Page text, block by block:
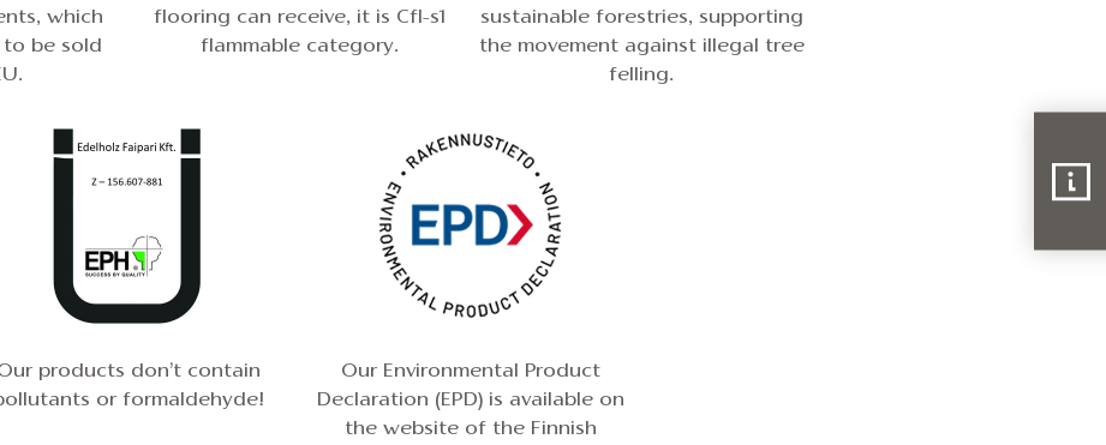
which
be sold
flooring can receive, it is Cfl-s1
flammable category.
sustainable forestries, supporting
the movement against illegal tree
felling.
products don’t contain
or formaldehyde!
Our Environmental Product
Declaration (EPD) is available on
the website of the Finnish